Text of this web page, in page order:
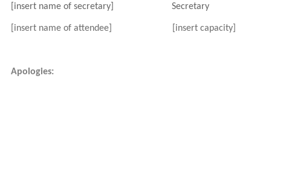
[insert name of secretary] Secretary
[insert name of attendee] [insert capacity]
Apologies: